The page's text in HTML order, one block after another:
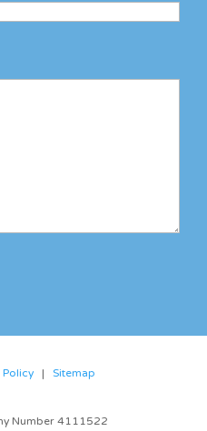
Policy| Sitemap
Number 4111522